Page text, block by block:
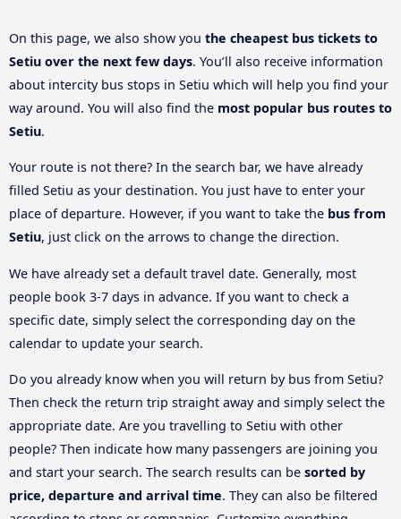
On this page, we also show you the cheapest bus tickets to
Setiu over the next few days. You’ll also receive information
about intercity bus stops in Setiu which will help you find your
way around. You will also find the most popular bus routes to
Setiu.
Your route is not there? In the search bar, we have already
filled Setiu as your destination. You just have to enter your
place of departure. However, if you want to take the bus from
Setiu, just click on the arrows to change the direction.
We have already set a default travel date. Generally, most
people book 3-7 days in advance. If you want to check a
specific date, simply select the corresponding day on the
calendar to update your search.
Do you already know when you will return by bus from Setiu?
Then check the return trip straight away and simply select the
appropriate date. Are you travelling to Setiu with other
people? Then indicate how many passengers are joining you
and start your search. The search results can be sorted by
price, departure and arrival time. They can also be filtered